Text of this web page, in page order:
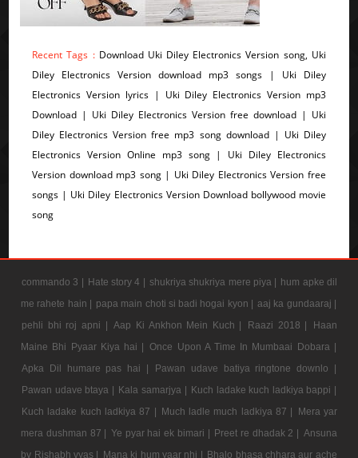
Recent Tags : Download Uki Diley Electronics Version song, Uki
Diley Electronics Version download mp3 songs | Uki Diley
Electronics Version lyrics | Uki Diley Electronics Version mp3
Download | Uki Diley Electronics Version free download | Uki
Diley Electronics Version free mp3 song download | Uki Diley
Electronics Version Online mp3 song | Uki Diley Electronics
Version download mp3 song | Uki Diley Electronics Version free
songs | Uki Diley Electronics Version Download bollywood movie
song
commando 3 | Hate story 4 | shukriya shukriya mere piya | hum apke dil
me rahete hain | papa main choti si badi hogai kyon | aaj ka gundaaraj |
pehli bhi roj apni | Aap Ki Ankhon Mein Kuch | Raazi 2018 |
Haan
Maine Bhi Pyaar Kiya hai |
Once Upon A Time In Mumbaai Dobara |
Apka Dil humare pas hai |
Pawan udave batiya ringtone downlo |
Pawan udave btaya | Kala samarjya | Kuch ladake kuch ladkiya bappi |
Kuch ladake kuch ladkiya 87 | Much ladle much ladkiya 87 |
Mera yar
mera dushman 87 | Ye pyar hai ek bimari | Preet re dhadak 2 | Ansuna
by Rishabh vyas | Mana ki hum yaar nhi | Bhalo bhasa chhara aur ache